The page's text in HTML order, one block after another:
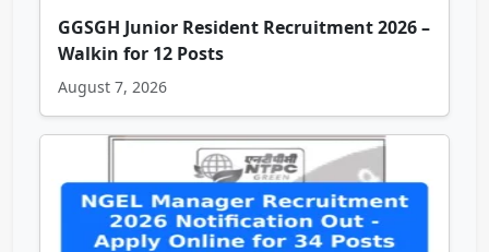
GGSGH Junior Resident Recruitment 2026 –
Walkin for 12 Posts
August 7, 2026